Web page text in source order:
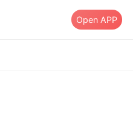
Open APP